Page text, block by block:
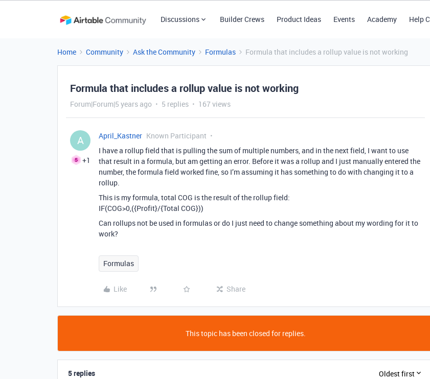
Discussions Builder Crews Product Ideas Events Academy Help
Home Community Ask the Community Formulas Formula that includes a rollup value is not working
Formula that includes a rollup value is not working
Forum|Forum|5 years ago 5 replies 167 views
A
+1
April_Kastner Known Participant
I have a rollup field that is pulling the sum of multiple numbers, and in the next field, I want to use
that result in a formula, but am getting an error. Before it was a rollup and I just manually entered the
number, the formula field worked fine, so I’m assuming it has something to do with changing it to a
rollup.
This is my formula, total COG is the result of the rollup field:
IF(COG>0,({Profit}/{Total COG}))
Can rollups not be used in formulas or do I just need to change something about my wording for it to
work?
Formulas
Like Share
This topic has been closed for replies.
5 replies Oldest first